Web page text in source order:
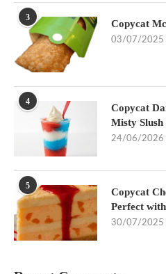
3
Copycat
03/07/2025
4
Copycat
Misty Slush
24/06/2026
5
Copycat
Perfect
30/07/2025